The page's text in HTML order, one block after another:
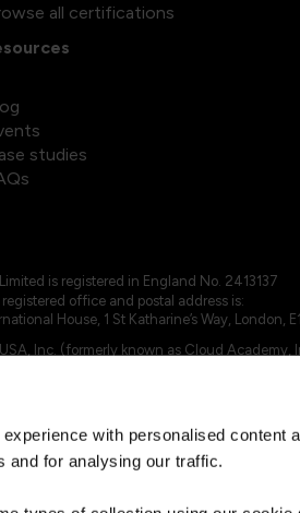
with personalised content
and for analysing our traffic.
all certifications
studies
is registered in England No. 2413137
office and postal address is:
House, 1 St Katharine’s Way, London,
Inc. (formerly known as Cloud Academy,
- 2025 QA Limited or its affiliates. All rights
®, TAP ® and Cloud Academy logo ® are
of QA Limited, in the United Kingdom
Cloud Academy ® is registered trademark of